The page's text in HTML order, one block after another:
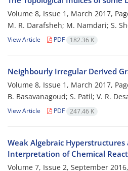
Volume 8, Issue 1, March 2017,
M. R. Darafsheh; M. Namdari; S.
View Article PDF 182.36 K
Neighbourly Irregular Derived
Volume 8, Issue 1, March 2017,
B. Basavanagoud; S. Patil; V. R.
View Article PDF 247.46 K
Weak Algebraic Hyperstructures
Interpretation of Chemical
Volume 7, Issue 2, September